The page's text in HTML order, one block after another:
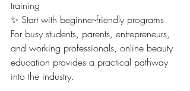
training
✨ Start with beginner-friendly programs
For busy students, parents, entrepreneurs,
and working professionals, online beauty
education provides a practical pathway
into the industry.